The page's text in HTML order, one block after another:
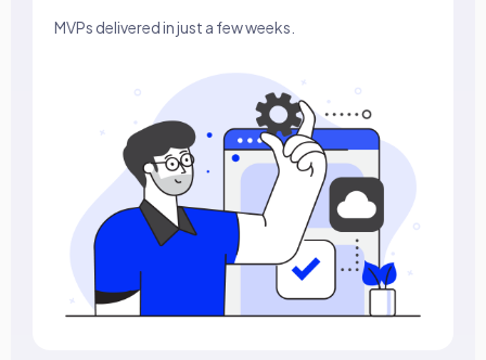
MVPs delivered in just a few weeks.